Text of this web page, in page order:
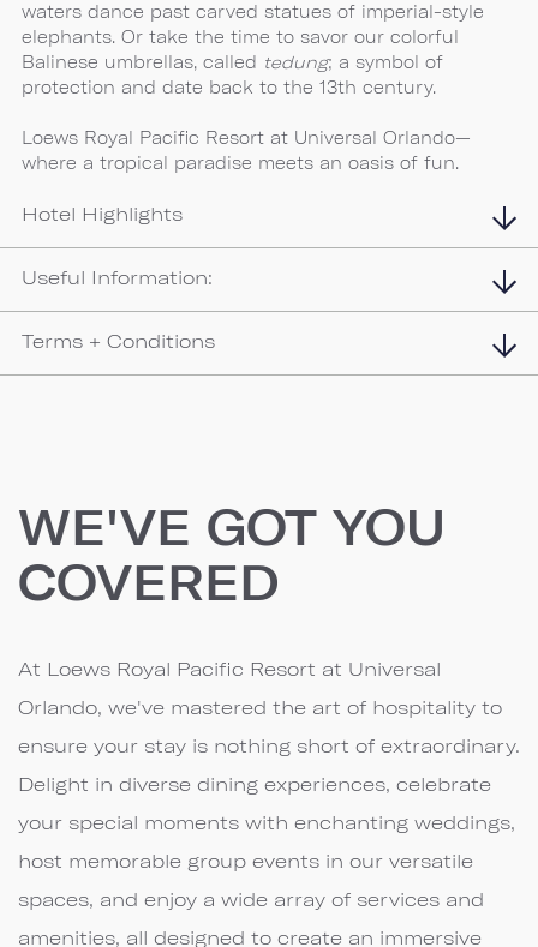
waters dance past carved statues of imperial-style
elephants. Or take the time to savor our colorful
Balinese umbrellas, called tedung; a symbol of
protection and date back to the 13th century.
Loews Royal Pacific Resort at Universal Orlando—
where a tropical paradise meets an oasis of fun.
Hotel Highlights
Useful Information:
Terms + Conditions
WE'VE GOT YOU
COVERED
At Loews Royal Pacific Resort at Universal
Orlando, we've mastered the art of hospitality to
ensure your stay is nothing short of extraordinary.
Delight in diverse dining experiences, celebrate
your special moments with enchanting weddings,
host memorable group events in our versatile
spaces, and enjoy a wide array of services and
amenities, all designed to create an immersive